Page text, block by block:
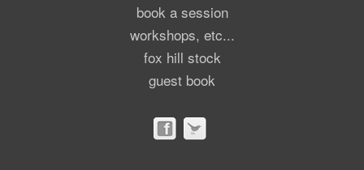
book a session
workshops, etc...
fox hill stock
guest book